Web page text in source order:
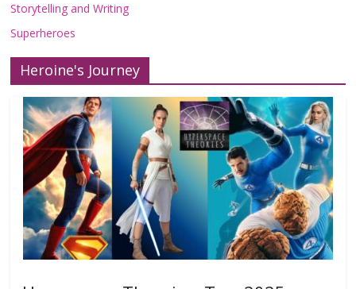
Storytelling and Writing
Superheroes
Heroine's Journey